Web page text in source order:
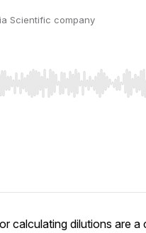
Scientific company
seek, Home/End to jump
calculating dilutions are a